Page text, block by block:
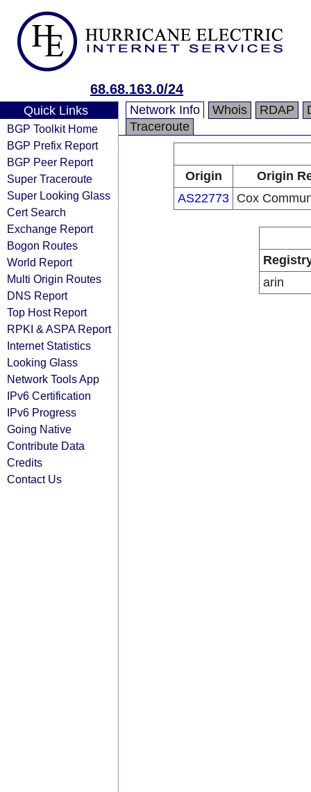
68.68.163.0/24
Quick Links
BGP Toolkit Home
BGP Prefix Report
BGP Peer Report
Super Traceroute
Super Looking Glass
Cert Search
Exchange Report
Bogon Routes
World Report
Multi Origin Routes
DNS Report
Top Host Report
RPKI & ASPA Report
Internet Statistics
Looking Glass
Network Tools App
IPv6 Certification
IPv6 Progress
Going Native
Contribute Data
Credits
Contact Us
Network Info Whois RDAP
Traceroute
Origin
Origin
AS22773 Cox
arin